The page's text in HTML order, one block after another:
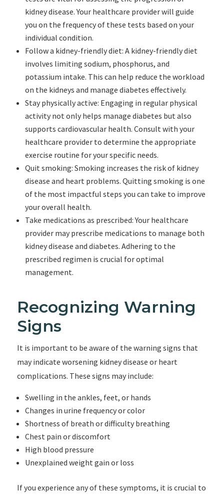
kidney disease. Your healthcare provider will guide
you on the frequency of these tests based on your
individual condition.
Follow a kidney-friendly diet: A kidney-friendly diet
involves limiting sodium, phosphorus, and
potassium intake. This can help reduce the workload
on the kidneys and manage diabetes effectively.
Stay physically active: Engaging in regular physical
activity not only helps manage diabetes but also
supports cardiovascular health. Consult with your
healthcare provider to determine the appropriate
exercise routine for your specific needs.
Quit smoking: Smoking increases the risk of kidney
disease and heart problems. Quitting smoking is one
of the most impactful steps you can take to improve
your overall health.
Take medications as prescribed: Your healthcare
provider may prescribe medications to manage both
kidney disease and diabetes. Adhering to the
prescribed regimen is crucial for optimal
management.
Recognizing Warning
Signs
It is important to be aware of the warning signs that
may indicate worsening kidney disease or heart
complications. These signs may include:
Swelling in the ankles, feet, or hands
Changes in urine frequency or color
Shortness of breath or difficulty breathing
Chest pain or discomfort
High blood pressure
Unexplained weight gain or loss
If you experience any of these symptoms, it is crucial to